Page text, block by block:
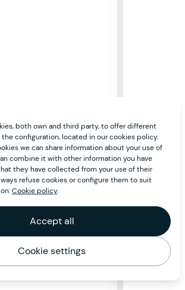
both own and third party, to offer different
configuration, located in our cookies policy.
we can share information about your use of
combine it with other information you have
they have collected from your use of their
refuse cookies or configure them to suit
Cookie policy.
Accept all
Cookie settings